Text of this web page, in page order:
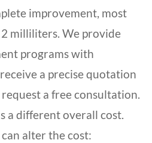
improvement, most
milliliters. We provide
programs with
a precise quotation
a free consultation.
a different overall cost.
alter the cost: